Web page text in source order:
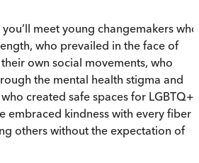
meet young changemakers who
who prevailed in the face of
own social movements, who
the mental health stigma and
created safe spaces for LGBTQ+
embraced kindness with every fiber
others without the expectation of